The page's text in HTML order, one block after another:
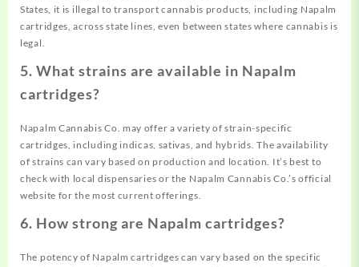
States, it is illegal to transport cannabis products, including Napalm
cartridges, across state lines, even between states where cannabis is
legal.
5. What strains are available in Napalm
cartridges?
Napalm Cannabis Co. may offer a variety of strain-specific
cartridges, including indicas, sativas, and hybrids. The availability
of strains can vary based on production and location. It’s best to
check with local dispensaries or the Napalm Cannabis Co.’s official
website for the most current offerings.
6. How strong are Napalm cartridges?
The potency of Napalm cartridges can vary based on the specific